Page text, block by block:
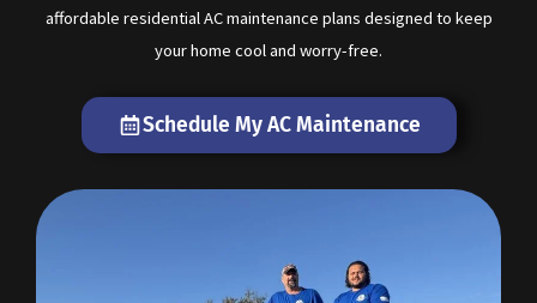
affordable residential AC maintenance plans designed to keep
your home cool and worry-free.
Schedule My AC Maintenance